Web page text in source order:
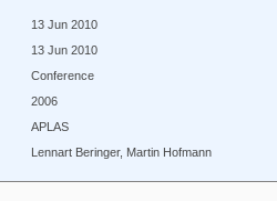
13 Jun 2010
13 Jun 2010
Conference
2006
APLAS
Lennart Beringer, Martin Hofmann